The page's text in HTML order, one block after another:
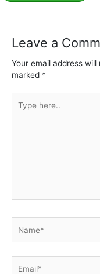
Leave a
Your email address will
marked *
here..